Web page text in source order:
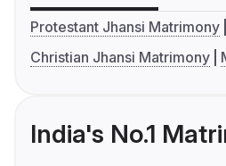
Protestant Jhansi Matrimony
Christian Jhansi Matrimony
India's No.1